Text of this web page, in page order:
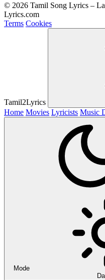
© 2026 Tamil Song Lyrics –
Lyrics.com
Terms Cookies
Tamil2Lyrics
Home Movies Lyricists Music
Mode